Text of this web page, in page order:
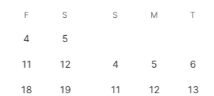
F S
4 5
11 12
18 19
S M T
4 5 6
11 12 13